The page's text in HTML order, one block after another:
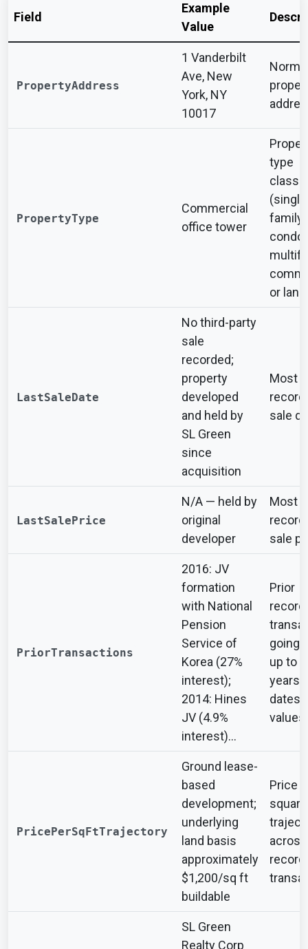
Field
Example
Value
PropertyAddress
1 Vanderbilt
Ave, New
York, NY
10017
PropertyType
Commercial
office tower
type
(single
family,
condo,
or
LastSaleDate
No third-party
sale
recorded;
property
developed
and held by
SL Green
since
acquisition
Most
sale
LastSalePrice
N/A — held by
original
developer
Most
sale
PriorTransactions
2016: JV
formation
with National
Pension
Service of
Korea (27%
interest);
2014: Hines
JV (4.9%
interest)...
Prior
going
up to
years
dates
values
PricePerSqFtTrajectory
Ground lease-
based
development;
underlying
land basis
approximately
$1,200/sq ft
buildable
Price
across
SL Green
Realty Corp